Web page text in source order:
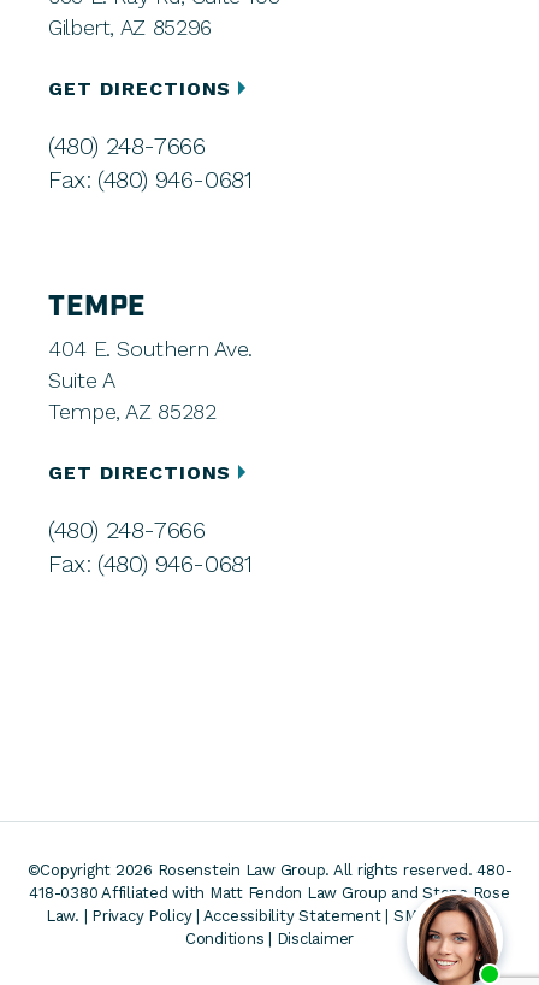
Gilbert, AZ 85296
GET DIRECTIONS
(480) 248-7666
Fax: (480) 946-0681
TEMPE
404 E. Southern Ave.
Suite A
Tempe, AZ 85282
GET DIRECTIONS
(480) 248-7666
Fax: (480) 946-0681
©Copyright 2026 Rosenstein Law Group. All rights reserved. 480-
418-0380 Affiliated with Matt Fendon Law Group and Stone Rose
Law. | Privacy Policy| Accessibility Statement| SMS Terms &
Conditions
Disclaimer